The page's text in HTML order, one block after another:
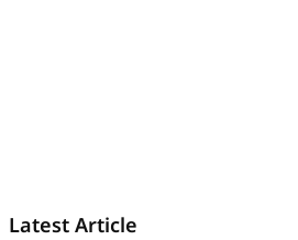
Latest Article